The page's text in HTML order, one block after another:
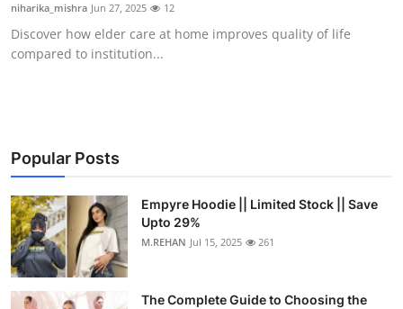
Health
Crypto
Business
Finance
Tech
niharika_mishra Jun 27, 2025 12
Discover how elder care at home improves quality of life
compared to institution...
Popular Posts
Empyre Hoodie || Limited Stock || Save
Upto 29%
M.REHAN Jul 15, 2025 261
The Complete Guide to Choosing the